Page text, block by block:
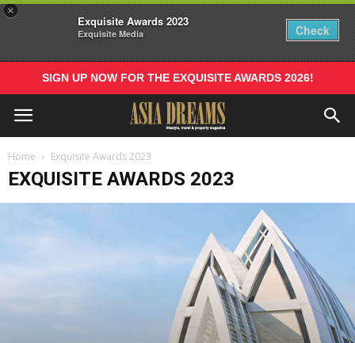
×
Exquisite Awards 2023
Exquisite Media Check
SIGN UP NOW FOR THE EXQUISITE AWARDS 2026!
Home Exquisite Awards 2023
EXQUISITE AWARDS 2023